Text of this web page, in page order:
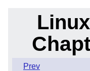
Prev